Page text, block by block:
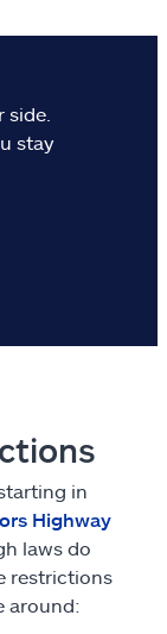
stay
in
Highway
laws do
restrictions
around: